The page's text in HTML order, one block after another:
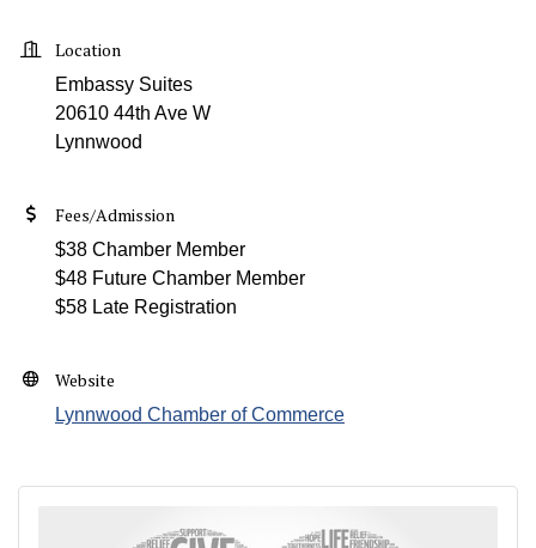
Location
Embassy Suites
20610 44th Ave W
Lynnwood
Fees/Admission
$38 Chamber Member
$48 Future Chamber Member
$58 Late Registration
Website
Lynnwood Chamber of Commerce